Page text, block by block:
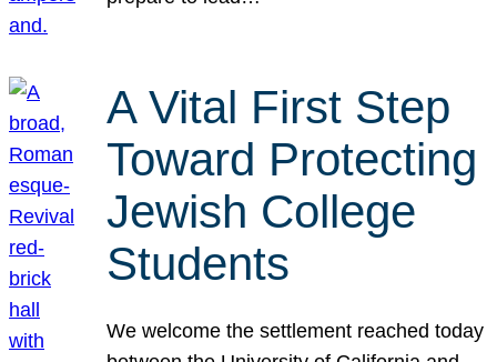
A Vital First Step
Toward Protecting
Jewish College
Students
We welcome the settlement reached today